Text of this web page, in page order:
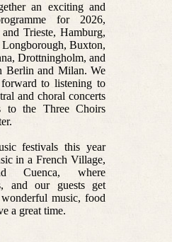
an exciting and
for 2026,
Trieste, Hamburg,
Buxton,
Drottningholm, and
Berlin and Milan. We
to listening to
and choral concerts
to the Three Choirs
festivals this year
in a French Village,
Cuenca, where
and our guests get
music, food
a great time.